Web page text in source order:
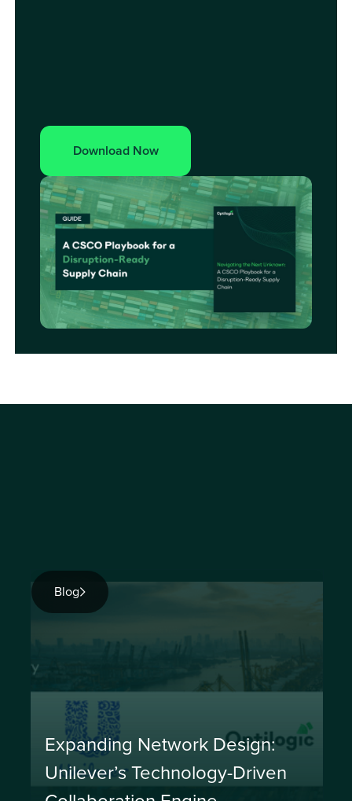
Download Now
Blog
Expanding Network Design:
Unilever’s Technology-Driven